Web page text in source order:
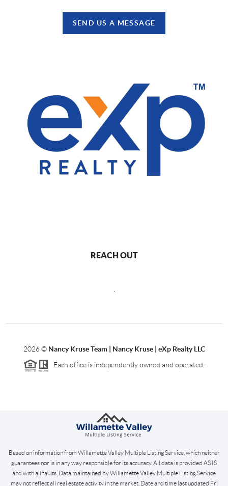
SEND US A MESSAGE
REACH OUT
,
2026© Nancy Kruse Team | Nancy Kruse | eXp Realty LLC
Each office is independently owned and operated.
Based on information from Willamette Valley Multiple Listing Service, which neither
guarantees nor is in any way responsible for its accuracy. All data is provided AS IS
and with all faults. Data maintained by Willamette Valley Multiple Listing Service
may not reflect all real estate activity in the market. Date and time last updated Fri